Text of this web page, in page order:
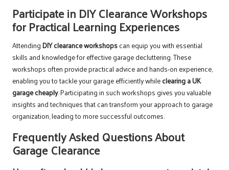
Participate in DIY Clearance Workshops
for Practical Learning Experiences
AttendingDIY clearance workshopscan equip you with essential
skills and knowledge for effective garage decluttering. These
workshops often provide practical advice and hands-on experience,
enabling you to tackle your garage efficiently whileclearing a UK
garage cheaply. Participating in such workshops gives you valuable
insights and techniques that can transform your approach to garage
organization, leading to more successful outcomes.
Frequently Asked Questions About
Garage Clearance